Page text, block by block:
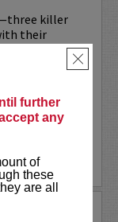
further
any
of
these
are all
×
killer
their
Each one’s